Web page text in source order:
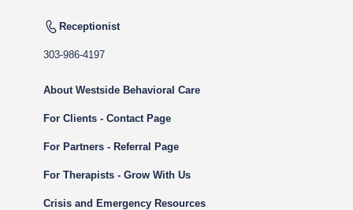
Receptionist
303-986-4197
About Westside Behavioral Care
For Clients - Contact Page
For Partners - Referral Page
For Therapists - Grow With Us
Crisis and Emergency Resources